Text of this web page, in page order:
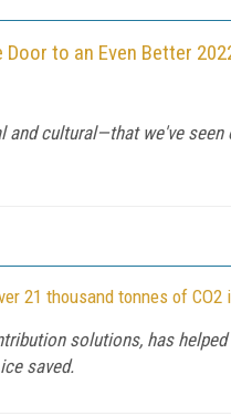
to an Even Better
cultural—that we've
21 thousand tonnes of CO2
solutions, has
saved.